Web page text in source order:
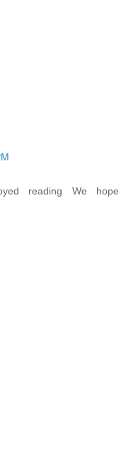
reading We hope